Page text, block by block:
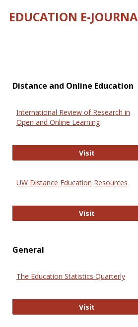
EDUCATION E-
Distance and Online Education
International Review of Research in
Open and Online Learning
Visit
UW Distance Education Resources
VisitUW
General
The Education Statistics Quarterly
VisitThe